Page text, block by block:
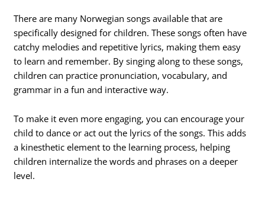
There are many Norwegian songs available that are
specifically designed for children. These songs often have
catchy melodies and repetitive lyrics, making them easy
to learn and remember. By singing along to these songs,
children can practice pronunciation, vocabulary, and
grammar in a fun and interactive way.
To make it even more engaging, you can encourage your
child to dance or act out the lyrics of the songs. This adds
a kinesthetic element to the learning process, helping
children internalize the words and phrases on a deeper
level.